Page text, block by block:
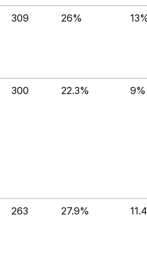
309 26%
300 22.3% 9%
263 27.9%